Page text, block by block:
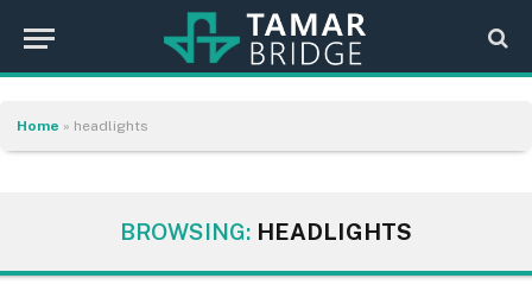
Home » headlights
BROWSING: HEADLIGHTS